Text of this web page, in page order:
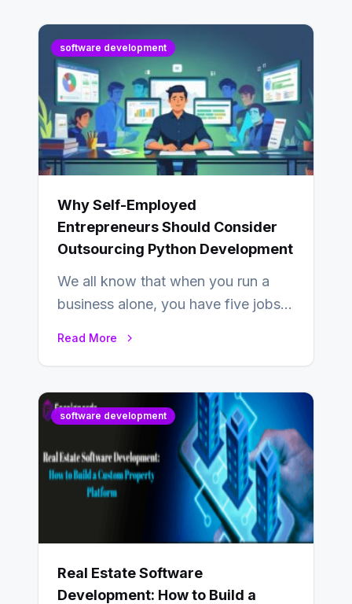
software development
Why Self-Employed
Entrepreneurs Should Consider
Outsourcing Python Development
We all know that when you run a
business alone, you have five jobs
Read More
software development
Real Estate Software
Development: How to Build a